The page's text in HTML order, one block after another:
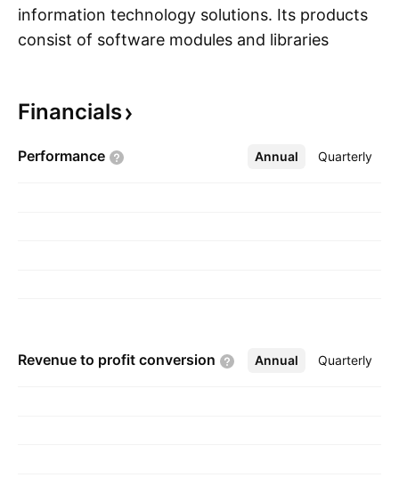
information technology solutions. Its products
consist of software modules and libraries
September 1, 1999 and is headquartered in
Financials
Performance Annual Quarterly
More
Revenue to profit conversion Annual Quarterly
More